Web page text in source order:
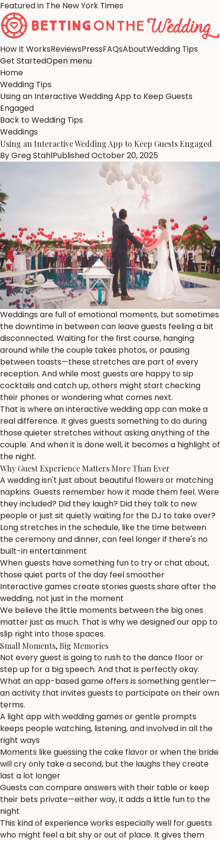
Featured in The New York Times
How It WorksReviewsPressFAQsAboutWedding Tips
Get StartedOpen menu
Home
Wedding Tips
Using an Interactive Wedding App to Keep Guests
Engaged
Back to Wedding Tips
Weddings
Using an Interactive Wedding App to Keep Guests Engaged
ByGreg StahlPublishedOctober 20, 2025
Weddings are full of emotional moments, but sometimes
the downtime in between can leave guests feeling a bit
disconnected. Waiting for the first course, hanging
around while the couple takes photos, or pausing
between toasts—these stretches are part of every
reception. And while most guests are happy to sip
cocktails and catch up, others might start checking
their phones or wondering what comes next.
That is where an interactive wedding app can make a
real difference. It gives guests something to do during
those quieter stretches without asking anything of the
couple. And when it is done well, it becomes a highlight of
the night.
Why Guest Experience Matters More Than Ever
A wedding isn't just about beautiful flowers or matching
napkins. Guests remember how it made them feel. Were
they included? Did they laugh? Did they talk to new
people or just sit quietly waiting for the DJ to take over?
Long stretches in the schedule, like the time between
the ceremony and dinner, can feel longer if there's no
built-in entertainment
When guests have something fun to try or chat about,
those quiet parts of the day feel smoother
Interactive games create stories guests share after the
wedding, not just in the moment
We believe the little moments between the big ones
matter just as much. That is why we designed our app to
slip right into those spaces.
Small Moments, Big Memories
Not every guest is going to rush to the dance floor or
step up for a big speech. And that is perfectly okay.
What an app-based game offers is something gentler—
an activity that invites guests to participate on their own
terms.
A light app with wedding games or gentle prompts
keeps people watching, listening, and involved in all the
right ways
Moments like guessing the cake flavor or when the bride
will cry only take a second, but the laughs they create
last a lot longer
Guests can compare answers with their table or keep
their bets private—either way, it adds a little fun to the
night
This kind of experience works especially well for guests
who might feel a bit shy or out of place. It gives them